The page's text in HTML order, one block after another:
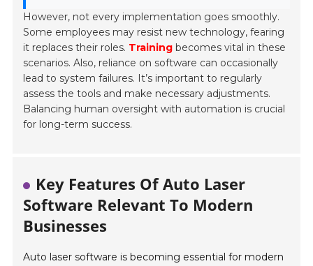
However, not every implementation goes smoothly.
Some employees may resist new technology, fearing
it replaces their roles. Training becomes vital in these
scenarios. Also, reliance on software can occasionally
lead to system failures. It’s important to regularly
assess the tools and make necessary adjustments.
Balancing human oversight with automation is crucial
for long-term success.
Key Features Of Auto Laser
Software Relevant To Modern
Businesses
Auto laser software is becoming essential for modern